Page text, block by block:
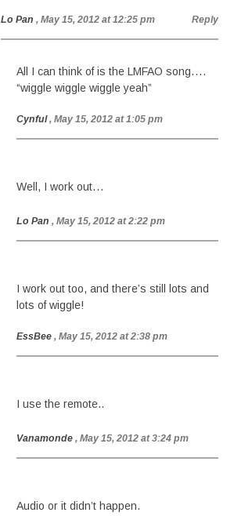
Lo Pan , May 15, 2012 at 12:25 pm Reply
All I can think of is the LMFAO song….
“wiggle wiggle wiggle yeah”
Cynful , May 15, 2012 at 1:05 pm
Well, I work out…
Lo Pan , May 15, 2012 at 2:22 pm
I work out too, and there’s still lots and
lots of wiggle!
EssBee , May 15, 2012 at 2:38 pm
I use the remote..
Vanamonde , May 15, 2012 at 3:24 pm
Audio or it didn’t happen.